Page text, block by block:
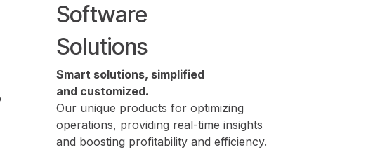
Software
Solutions
Smart solutions, simplified
and customized.
Our unique products for optimizing
operations, providing real-time insights
and boosting profitability and efficiency.